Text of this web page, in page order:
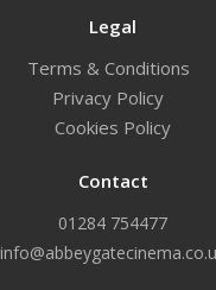
Legal
Terms & Conditions
Privacy Policy
Cookies Policy
Contact
01284 754477